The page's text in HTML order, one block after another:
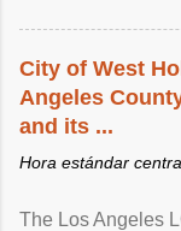
City of West
Angeles
and its ...
Hora estándar
The Los Angeles